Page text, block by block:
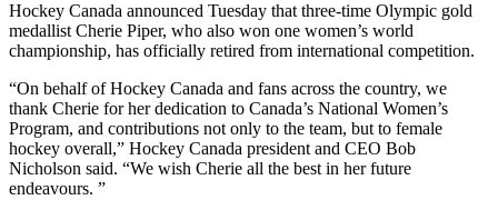
Hockey Canada announced Tuesday that three-time Olympic gold
medallist Cherie Piper, who also won one women’s world
championship, has officially retired from international competition.
“On behalf of Hockey Canada and fans across the country, we
thank Cherie for her dedication to Canada’s National Women’s
Program, and contributions not only to the team, but to female
hockey overall,” Hockey Canada president and CEO Bob
Nicholson said. “We wish Cherie all the best in her future
endeavours. ”